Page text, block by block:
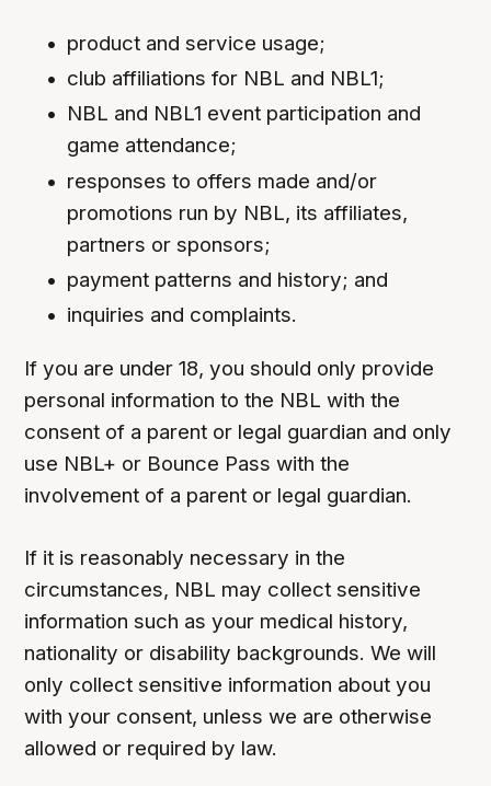
product and service usage;
club affiliations for NBL and NBL1;
NBL and NBL1 event participation and
game attendance;
responses to offers made and/or
promotions run by NBL, its affiliates,
partners or sponsors;
payment patterns and history; and
inquiries and complaints.
If you are under 18, you should only provide
personal information to the NBL with the
consent of a parent or legal guardian and only
use NBL+ or Bounce Pass with the
involvement of a parent or legal guardian.
If it is reasonably necessary in the
circumstances, NBL may collect sensitive
information such as your medical history,
nationality or disability backgrounds. We will
only collect sensitive information about you
with your consent, unless we are otherwise
allowed or required by law.